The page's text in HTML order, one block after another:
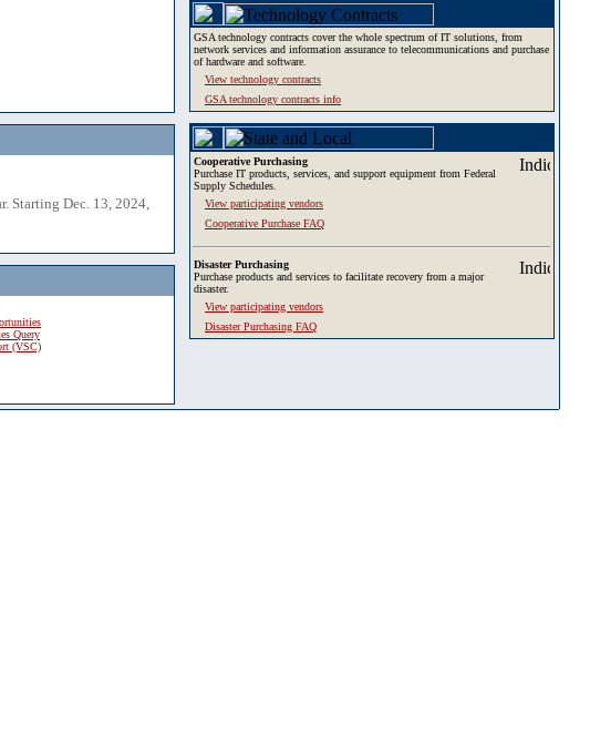
Starting Dec. 13, 2024,
Query
(VSC)
GSA technology contracts cover the whole spectrum of IT solutions, from
network services and information assurance to telecommunications and purchase
of hardware and software.
View technology contracts
GSA technology contracts info
Cooperative Purchasing
Purchase IT products, services, and support equipment from Federal
Supply Schedules.
View participating vendors
Cooperative Purchase FAQ
Disaster Purchasing
Purchase products and services to facilitate recovery from a major
disaster.
View participating vendors
Disaster Purchasing FAQ